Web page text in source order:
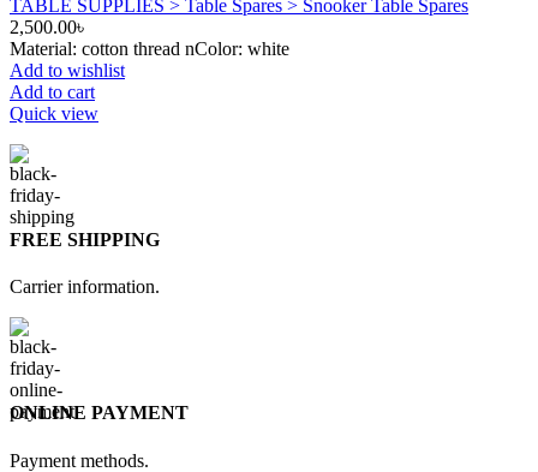
TABLE SUPPLIES > Table Spares > Snooker Table Spares
2,500.00৳
Material: cotton thread nColor: white
Add to wishlist
Add to cart
Quick view
FREE SHIPPING
Carrier information.
ONLINE PAYMENT
Payment methods.